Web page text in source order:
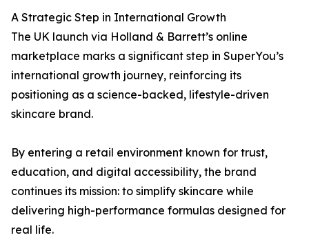
A Strategic Step in International Growth
The UK launch via Holland & Barrett’s online
marketplace marks a significant step in SuperYou’s
international growth journey, reinforcing its
positioning as a science-backed, lifestyle-driven
skincare brand.
By entering a retail environment known for trust,
education, and digital accessibility, the brand
continues its mission: to simplify skincare while
delivering high-performance formulas designed for
real life.